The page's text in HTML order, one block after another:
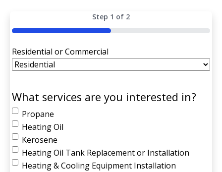
Step 1 of 2
50%
Residential or Commercial
What services are you interested in?
Propane
Heating Oil
Kerosene
Heating Oil Tank Replacement or Installation
Heating & Cooling Equipment Installation